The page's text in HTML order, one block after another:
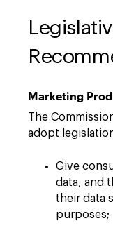
Marketing
The
adopt
Give
data, and
their data
purposes;